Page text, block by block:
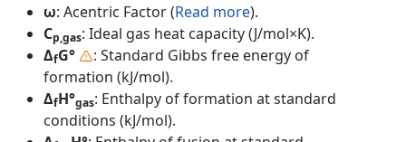
ω: Acentric Factor (Read more).
Cp,gas: Ideal gas heat capacity (J/mol×K).
ΔfG°
: Standard Gibbs free energy of
formation (kJ/mol).
ΔfH°gas: Enthalpy of formation at standard
conditions (kJ/mol).